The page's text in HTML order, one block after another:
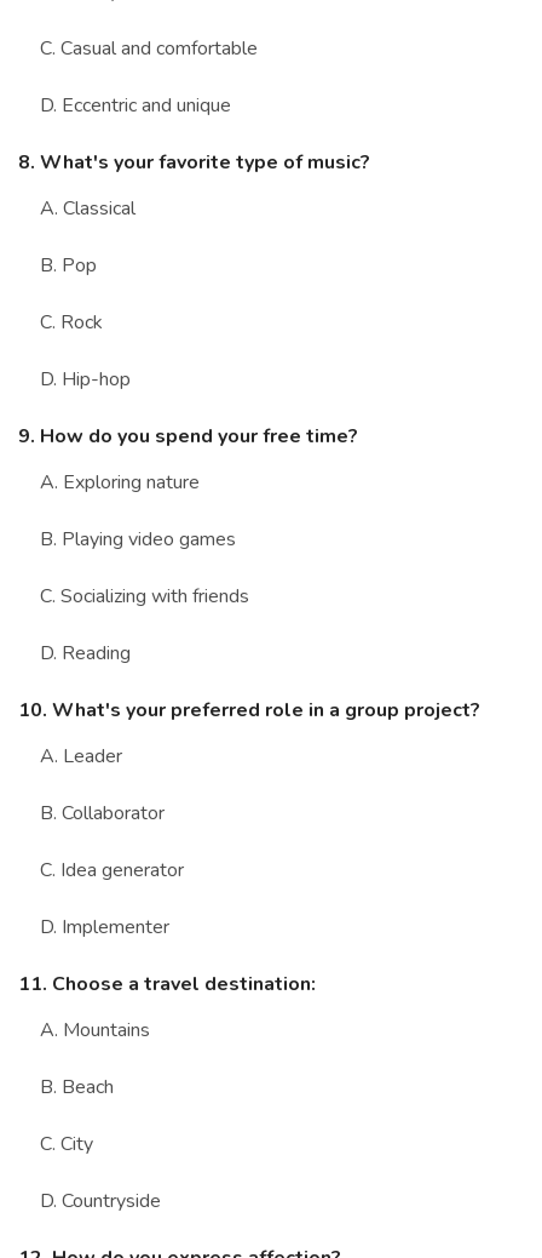
C. Casual and comfortable
D. Eccentric and unique
8. What's your favorite type of music?
A. Classical
B. Pop
C. Rock
D. Hip-hop
9. How do you spend your free time?
A. Exploring nature
B. Playing video games
C. Socializing with friends
D. Reading
10. What's your preferred role in a group project?
A. Leader
B. Collaborator
C. Idea generator
D. Implementer
11. Choose a travel destination:
A. Mountains
B. Beach
C. City
D. Countryside